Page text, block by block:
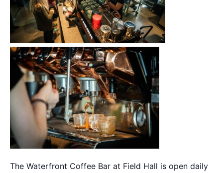
The Waterfront Coffee Bar at Field Hall is open daily